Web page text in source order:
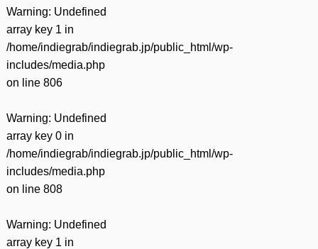
Warning: Undefined
array key 1 in
/home/indiegrab/indiegrab.jp/public_html/wp-
includes/media.php
on line 806
Warning: Undefined
array key 0 in
/home/indiegrab/indiegrab.jp/public_html/wp-
includes/media.php
on line 808
Warning: Undefined
array key 1 in